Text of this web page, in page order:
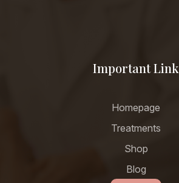
Important Link
Homepage
Treatments
Shop
Blog